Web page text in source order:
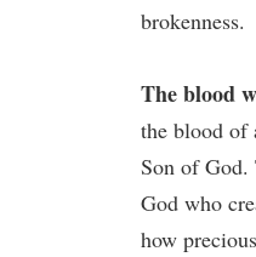
brokenness.
The blood
the blood of
Son of God.
God who
how